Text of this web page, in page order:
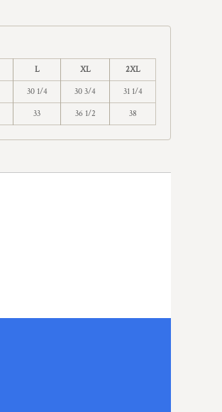
L XL 2XL
30 1/4 30 3/4 31 1/4
33 36 1/2 38